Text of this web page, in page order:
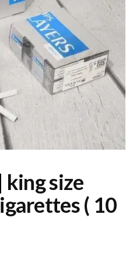
king size
( 10